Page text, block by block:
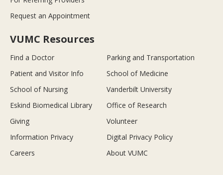
Request an Appointment
VUMC Resources
Find a Doctor
Parking and Transportation
Patient and Visitor Info
School of Medicine
School of Nursing
Vanderbilt University
Eskind Biomedical Library
Office of Research
Giving
Volunteer
Information Privacy
Digital Privacy Policy
Careers
About VUMC